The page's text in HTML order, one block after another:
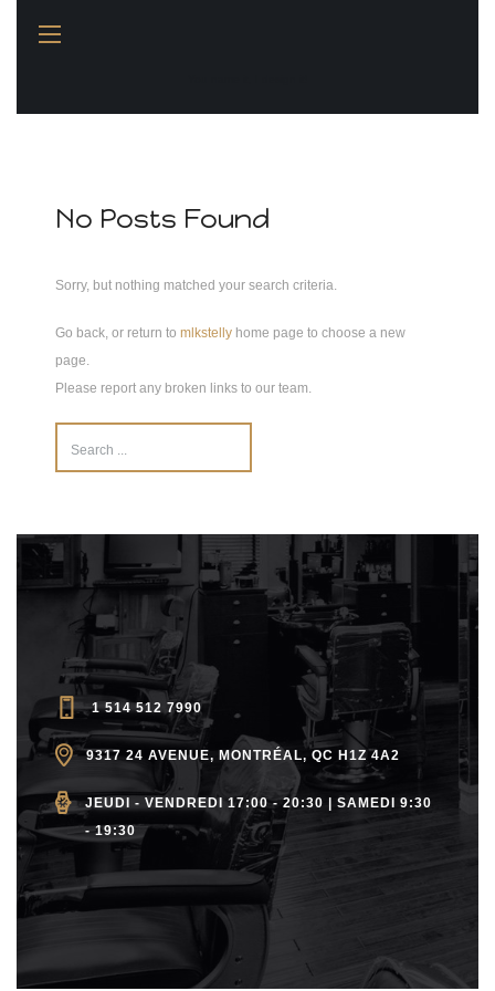
No Posts Found
Sorry, but nothing matched your search criteria.
Go back, or return to mlkstelly home page to choose a new
page.
Please report any broken links to our team.
1 514 512 7990
9317 24 AVENUE, MONTRÉAL, QC H1Z 4A2
JEUDI - VENDREDI 17:00 - 20:30 | SAMEDI 9:30
- 19:30